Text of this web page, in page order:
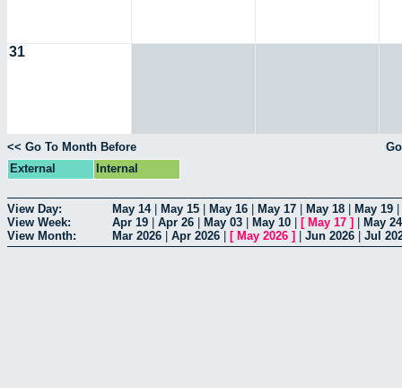
31
<< Go To Month Before
External
Internal
View Day: May 14| May 15 May 16 May 17 May 18 May 19
View Week:
Apr 19 Apr 26 May 03 May 10 [ May 17 ]
May 24
View Month:
Mar 2026 Apr 2026 [ May 2026 ] Jun 2026 Jul